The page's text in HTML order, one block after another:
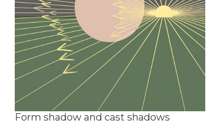
Form shadow and cast shadows